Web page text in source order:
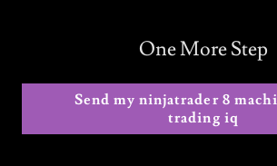
One More Step
Send my ninjatrader 8
trading iq